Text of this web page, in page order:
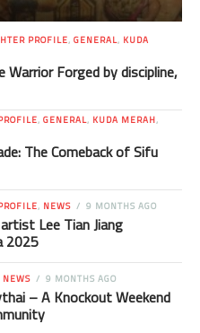
PROFILE, GENERAL, KUDA
Forged by discipline,
, GENERAL, KUDA MERAH,
The Comeback of Sifu
, NEWS 9 MONTHS AGO
Lee Tian Jiang
2025
NEWS 9 MONTHS AGO
– A Knockout Weekend